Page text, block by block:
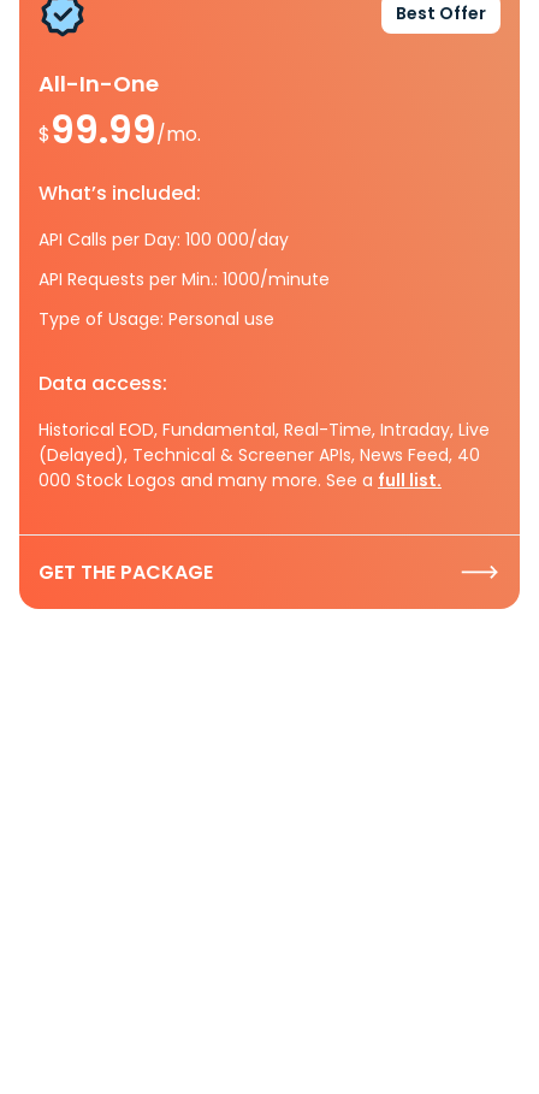
Best Offer
All-In-One
$99.99/mo.
What’s included:
API Calls per Day: 100 000/day
API Requests per Min.: 1000/minute
Type of Usage: Personal use
Data access:
Historical EOD, Fundamental, Real-Time, Intraday, Live
(Delayed), Technical & Screener APIs, News Feed, 40
000 Stock Logos and many more. See a full list.
GET THE PACKAGE